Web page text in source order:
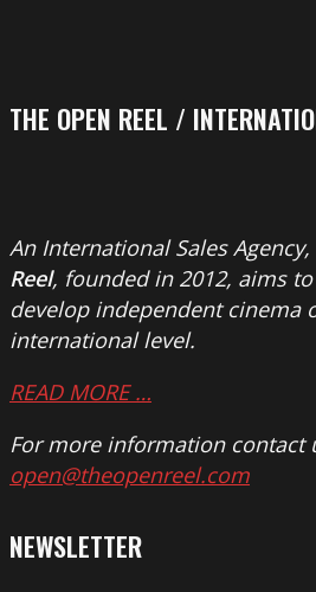
THE OPEN REEL /
An International Sales Agency,
Reel, founded in 2012, aims
develop independent cinema
international level.
READ MORE …
For more information contact
open@theopenreel.com
NEWSLETTER